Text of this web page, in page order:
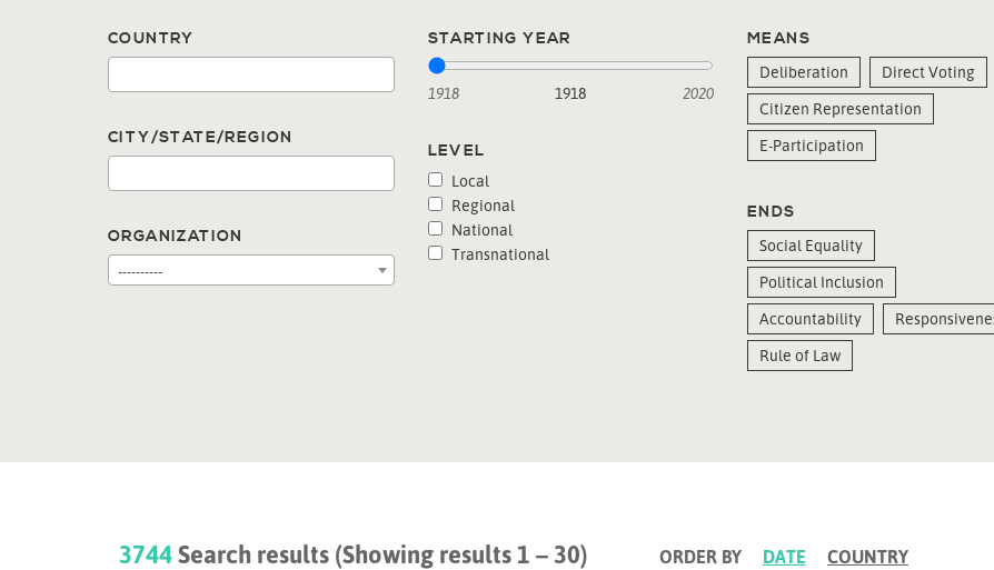
COUNTRY
CITY/STATE/REGION
ORGANIZATION
----------
STARTING YEAR
1918 2020
1918
LEVEL
Local
Regional
National
Transnational
MEANS
Deliberation
Direct Voting
Citizen Representation
E-Participation
ENDS
Social Equality
Political Inclusion
Accountability
Rule of Law
3744Search results (Showing results 1 – 30) ORDER BY DATE COUNTRY